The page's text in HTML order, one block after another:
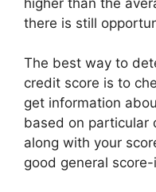
there is still
The best way to
credit score is to
get information
based on particular
along with your
good general